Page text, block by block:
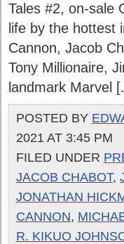
Tales #2, on-sale
life by the hottest
Cannon, Jacob
Tony Millionaire,
landmark Marvel
POSTED BY
2021 AT 3:45 PM
FILED UNDER
JACOB CHABOT,
JONATHAN
CANNON,
R. KIKUO